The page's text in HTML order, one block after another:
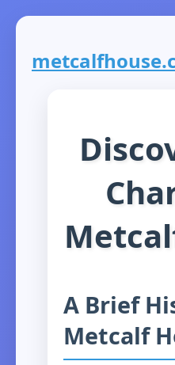
A Brief
Metcalf